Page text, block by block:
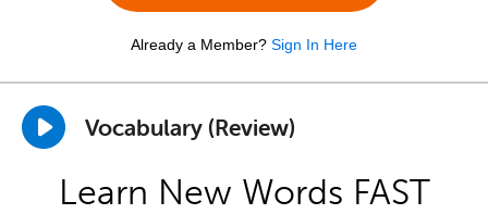
Already a Member? Sign In Here
Vocabulary (Review)
Learn New Words FAST